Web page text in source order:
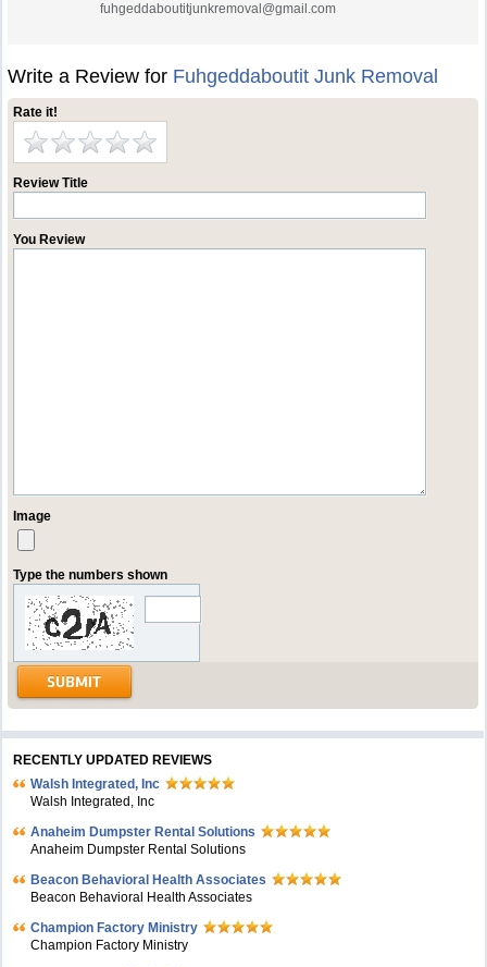
fuhgeddaboutitjunkremoval@gmail.com
Write a Review for Fuhgeddaboutit Junk Removal
Rate it!
Review Title
You Review
Image
Type the numbers shown
RECENTLY UPDATED REVIEWS
Walsh Integrated, Inc
Walsh Integrated, Inc
Anaheim Dumpster Rental Solutions
Anaheim Dumpster Rental Solutions
Beacon Behavioral Health Associates
Beacon Behavioral Health Associates
Champion Factory Ministry
Champion Factory Ministry